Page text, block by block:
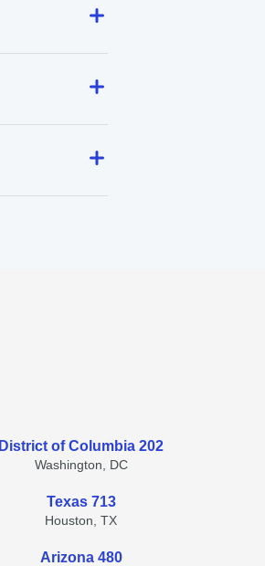
District of Columbia 202
Washington, DC
Texas 713
Houston, TX
Arizona 480